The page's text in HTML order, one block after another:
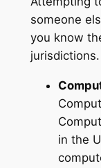
someone
you know
jurisdictions.
in the